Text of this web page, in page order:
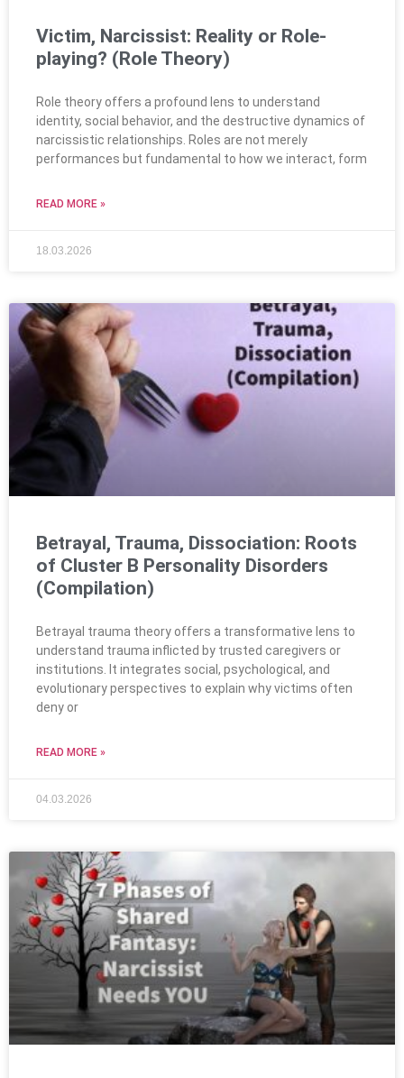
Victim, Narcissist: Reality or Role-
playing? (Role Theory)
Role theory offers a profound lens to understand
identity, social behavior, and the destructive dynamics of
narcissistic relationships. Roles are not merely
performances but fundamental to how we interact, form
READ MORE »
18.03.2026
Betrayal, Trauma, Dissociation: Roots
of Cluster B Personality Disorders
(Compilation)
Betrayal trauma theory offers a transformative lens to
understand trauma inflicted by trusted caregivers or
institutions. It integrates social, psychological, and
evolutionary perspectives to explain why victims often
deny or
READ MORE »
04.03.2026